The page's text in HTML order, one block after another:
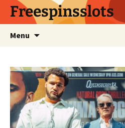
SkipFreespinsslots
Menu